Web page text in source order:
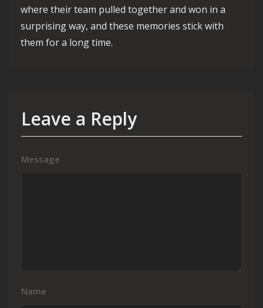
where their team pulled together and won in a
surprising way, and these memories stick with
them for a long time.
Leave a Reply
Message
Name